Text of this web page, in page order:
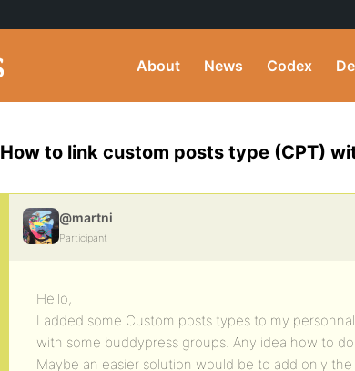
About News Codex
How to link custom posts type (CPT)
@martni
Participant
Hello,
I added some Custom posts types to my
with some buddypress groups. Any idea how to
Maybe an easier solution would be to add only